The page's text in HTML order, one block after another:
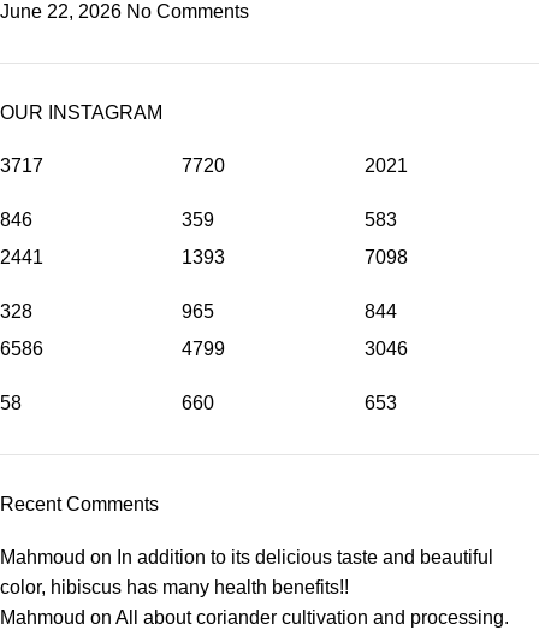
June 22, 2026 No Comments
OUR INSTAGRAM
3717
846
7720
359
2021
583
2441
328
1393
965
7098
844
6586
58
4799
660
3046
653
Recent Comments
Mahmoud on In addition to its delicious taste and beautiful
color, hibiscus has many health benefits!!
Mahmoud on All about coriander cultivation and processing.